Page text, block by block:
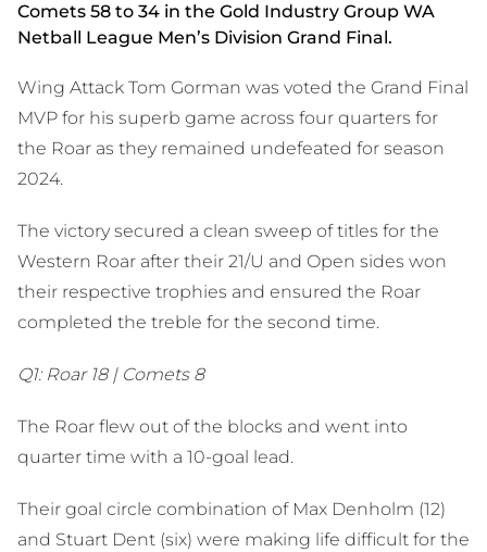
Comets 58 to 34 in the Gold Industry Group WA
Netball League Men’s Division Grand Final.
Wing Attack Tom Gorman was voted the Grand Final
MVP for his superb game across four quarters for
the Roar as they remained undefeated for season
2024.
The victory secured a clean sweep of titles for the
Western Roar after their 21/U and Open sides won
their respective trophies and ensured the Roar
completed the treble for the second time.
Q1: Roar 18 | Comets 8
The Roar flew out of the blocks and went into
quarter time with a 10-goal lead.
Their goal circle combination of Max Denholm (12)
and Stuart Dent (six) were making life difficult for the